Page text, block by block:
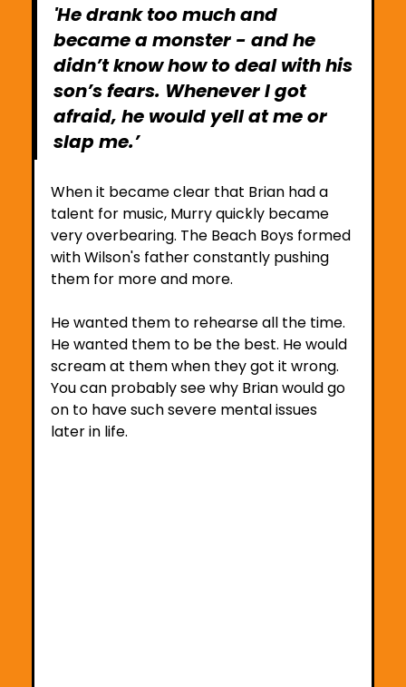
'He drank too much and
became a monster - and he
didn’t know how to deal with his
son’s fears. Whenever I got
afraid, he would yell at me or
slap me.’
When it became clear that Brian had a
talent for music, Murry quickly became
very overbearing. The Beach Boys formed
with Wilson's father constantly pushing
them for more and more.
He wanted them to rehearse all the time.
He wanted them to be the best. He would
scream at them when they got it wrong.
You can probably see why Brian would go
on to have such severe mental issues
later in life.